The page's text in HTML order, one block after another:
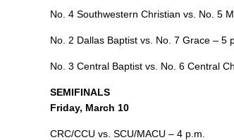
No. 4 Southwestern Christian vs. No. 5
No. 2 Dallas Baptist vs. No. 7 Grace – 5
No. 3 Central Baptist vs. No. 6 Central
SEMIFINALS
Friday, March 10
CRC/CCU vs. SCU/MACU – 4 p.m.